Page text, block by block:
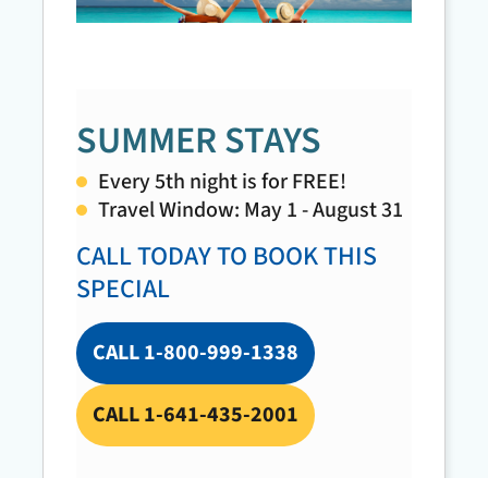
Check
SUMMER STAYS
Every 5th night is for FREE!
Travel Window: May 1 - August 31
CALL TODAY TO BOOK THIS
SPECIAL
CALL 1-800-999-1338
CALL 1-641-435-2001